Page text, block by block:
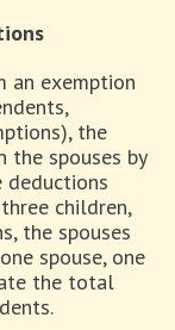
an exemption
the
the spouses by
deductions
children,
the spouses
spouse, one
the total